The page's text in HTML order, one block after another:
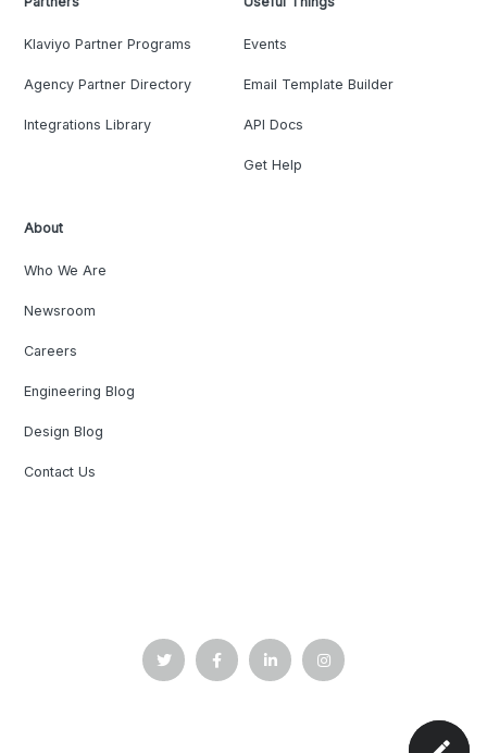
Klaviyo Partner Programs
Agency Partner Directory
Integrations Library
Events
Email Template Builder
API Docs
Get Help
About
Who We Are
Newsroom
Careers
Engineering Blog
Design Blog
Contact Us